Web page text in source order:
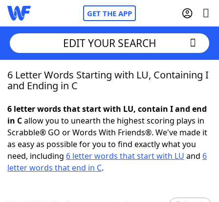
GET THE APP
Home
NYT Crossplay Cheat
ScrabbleHelpers
EDIT YOUR SEARCH
6 Letter Words Starting with LU, Containing I
and Ending in C
6 letter words that start with LU, contain I and end
in Callow you to unearth the highest scoring plays in
Scrabble® GO or Words With Friends®. We've made it
as easy as possible for you to find exactly what you
need, including 6 letter words that start with LU and 6
letter words that end in C.